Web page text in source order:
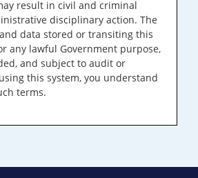
result in civil and criminal
disciplinary action. The
data stored or transiting this
any lawful Government purpose,
and subject to audit or
this system, you understand
terms.